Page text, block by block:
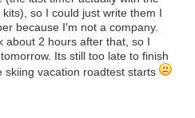
so I could just write them I
because I'm not a company.
about 2 hours after that, so I
Its still too late to finish
skiing vacation roadtest starts